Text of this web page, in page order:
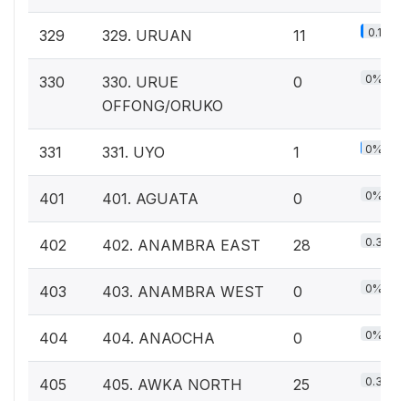
329 329. URUAN 11 0.1%
330
330. URUE
OFFONG/ORUKO
0 0%
331 331. UYO 1 0%
401 401. AGUATA 0 0%
402 402. ANAMBRA EAST 28 0.3%
403 403. ANAMBRA WEST 0 0%
404 404. ANAOCHA 0 0%
405 405. AWKA NORTH 25 0.3%